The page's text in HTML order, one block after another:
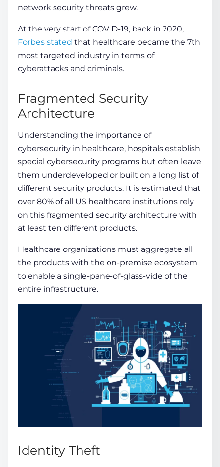
network security threats grew.
At the very start of COVID-19, back in 2020,
Forbes stated that healthcare became the 7th
most targeted industry in terms of
cyberattacks and criminals.
Fragmented Security
Architecture
Understanding the importance of
cybersecurity in healthcare, hospitals establish
special cybersecurity programs but often leave
them underdeveloped or built on a long list of
different security products. It is estimated that
over 80% of all US healthcare institutions rely
on this fragmented security architecture with
at least ten different products.
Healthcare organizations must aggregate all
the products with the on-premise ecosystem
to enable a single-pane-of-glass-vide of the
entire infrastructure.
Identity Theft